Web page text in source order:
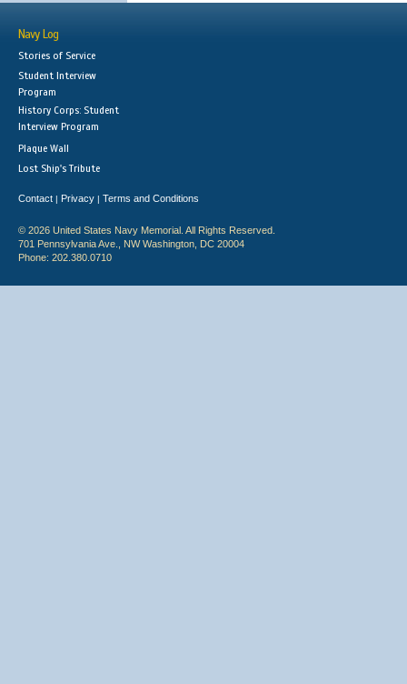
Navy Log
Stories of Service
Student Interview
Program
History Corps: Student
Interview Program
Plaque Wall
Lost Ship's Tribute
Contact | Privacy | Terms and Conditions
© 2026 United States Navy Memorial. All Rights Reserved.
701 Pennsylvania Ave., NW Washington, DC 20004
Phone: 202.380.0710